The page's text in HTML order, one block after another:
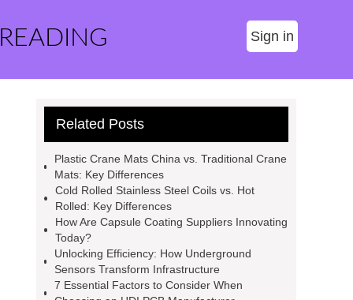
Sign in
Related Posts
Plastic Crane Mats China vs. Traditional Crane
Mats: Key Differences
Cold Rolled Stainless Steel Coils vs. Hot
Rolled: Key Differences
How Are Capsule Coating Suppliers Innovating
Today?
Unlocking Efficiency: How Underground
Sensors Transform Infrastructure
7 Essential Factors to Consider When